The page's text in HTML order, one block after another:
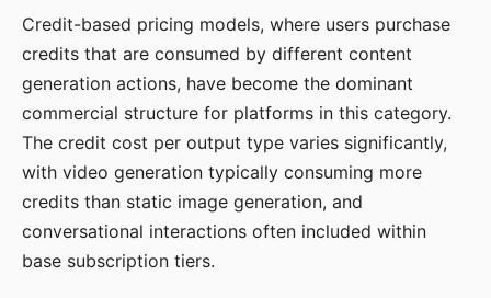
Credit-based pricing models, where users purchase
credits that are consumed by different content
generation actions, have become the dominant
commercial structure for platforms in this category.
The credit cost per output type varies significantly,
with video generation typically consuming more
credits than static image generation, and
conversational interactions often included within
base subscription tiers.